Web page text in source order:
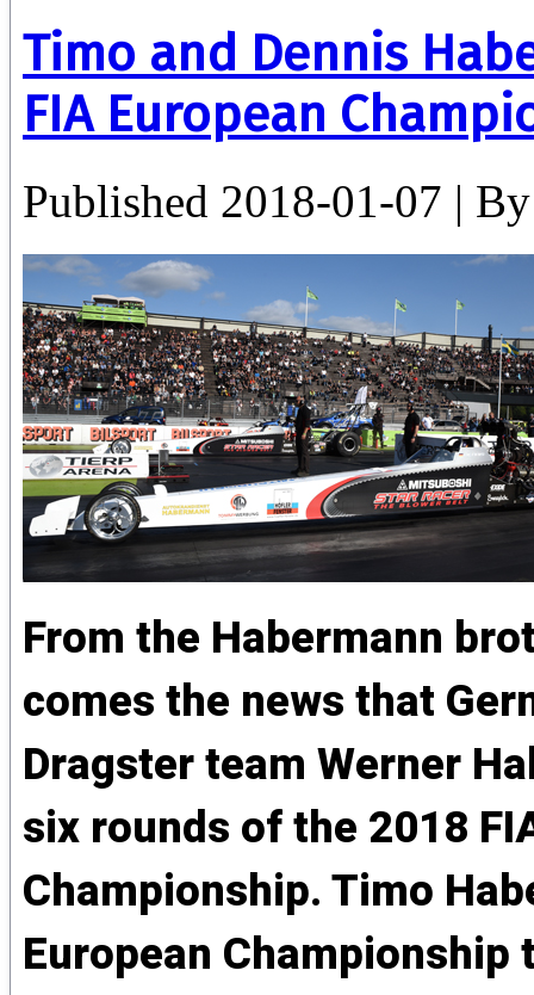
Timo and Dennis
FIA European
Published 2018-01-07 | By
From the Habermann
comes the news that
Dragster team Werner
six rounds of the 2018
Championship. Timo
European